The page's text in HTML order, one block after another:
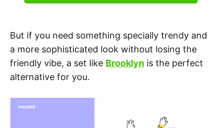
But if you need something specially trendy and
a more sophisticated look without losing the
friendly vibe, a set like Brooklyn is the perfect
alternative for you.